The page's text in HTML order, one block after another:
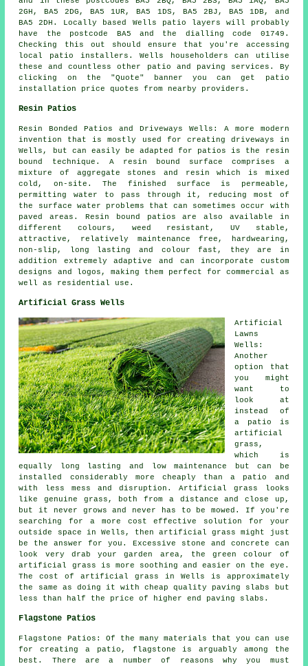
2GH, BA5 2DG, BA5 1UR, BA5 1DS, BA5 2BJ, BA5 1DB, and
BA5 2DH. Locally based Wells
patio layers will probably
have the postcode BA5 and the dialling code 01749.
Checking this out should ensure that you're accessing
local patio installers . Wells householders can utilise
these and countless other patio and paving services. By
clicking on the "Quote" banner you can get patio
installation price quotes from nearby providers.
Resin Patios
Resin Bonded Patios and Driveways Wells: A more modern
invention that is mostly used for creating driveways in
Wells, but can easily be adapted for patios is the resin
bound technique. A resin bound surface comprises a
mixture of aggregate stones and resin which is mixed
cold, on-site. The finished surface is permeable,
permitting water to pass through it, reducing most of
the surface water problems that can sometimes occur with
paved areas. Resin bound patios are also available in
different colours, weed resistant, UV stable,
attractive, relatively maintenance free, hardwearing,
non-slip, long lasting and colour fast, they are in
addition extremely adaptive and can incorporate custom
designs and logos, making them perfect for commercial as
well as residential use.
Artificial Grass Wells
Artificial
Lawns
Wells:
Another
option that
you might
want to
look at
instead of
a patio is
artificial
grass,
which is
equally long lasting and low maintenance but can be
installed considerably more cheaply than a patio and
with less mess and disruption. Artificial grass looks
like genuine grass, both from a distance and close up,
but it never grows and never has to be mowed. If you're
searching for a more cost effective solution for your
outside space in Wells, then artificial grass might just
be the answer for you. Excessive stone and concrete can
look very drab your garden area, the green colour of
artificial grass is more soothing and easier on the eye.
The cost of artificial grass in Wells is approximately
the same as doing it with cheap quality paving slabs but
less than half the price of higher end paving slabs.
Flagstone Patios
Flagstone Patios: Of the many materials that you can use
for creating a patio, flagstone is arguably among the
best. There are a number of reasons why you must